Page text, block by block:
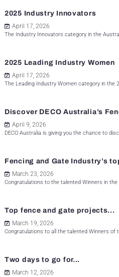
2025 Industry Innovators
April 17, 2026
The Industry Innovators category in the
2025 Leading Industry Women
April 17, 2026
The Leading Industry Women category in the
Discover DECO Australia’s
April 9, 2026
DECO Australia is giving you the chance to
Fencing and Gate Industry’s
March 23, 2026
Congratulations to the talented Winners in the
Top fence and gate projects...
March 19, 2026
Congratulations to all the talented Winners of
Two days to go for...
March 12, 2026